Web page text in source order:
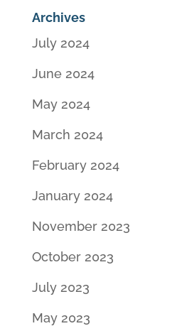
Archives
July 2024
June 2024
May 2024
March 2024
February 2024
January 2024
November 2023
October 2023
July 2023
May 2023